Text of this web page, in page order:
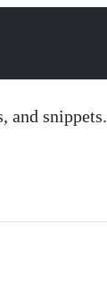
and snippets.